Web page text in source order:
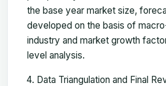
the base year market size,
developed on the basis of
industry and market growth
level analysis.
Data Triangulation and Final